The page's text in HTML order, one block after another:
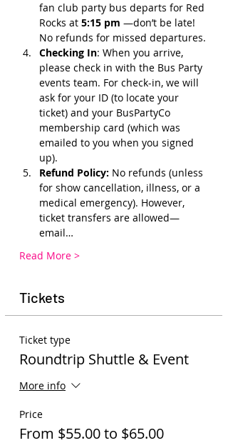
fan club party bus departs for Red
Rocks at 5:15 pm —don’t be late!
No refunds for missed departures.
Checking In: When you arrive,
please check in with the Bus Party
events team. For check-in, we will
ask for your ID (to locate your
ticket) and your BusPartyCo
membership card (which was
emailed to you when you signed
up).
Refund Policy: No refunds (unless
for show cancellation, illness, or a
medical emergency). However,
ticket transfers are allowed—
email…
Read More >
Tickets
Ticket type
Roundtrip Shuttle & Event
More info
Price
From $55.00 to $65.00